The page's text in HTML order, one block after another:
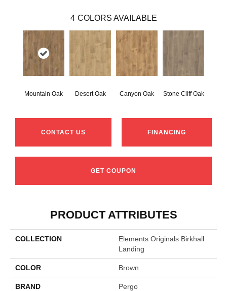
4 COLORS AVAILABLE
Mountain Oak Desert Oak Canyon Oak Stone Cliff Oak
CONTACT US FINANCING
GET COUPON
PRODUCT ATTRIBUTES
COLLECTION
Elements Originals Birkhall
Landing
COLOR Brown
BRAND Pergo